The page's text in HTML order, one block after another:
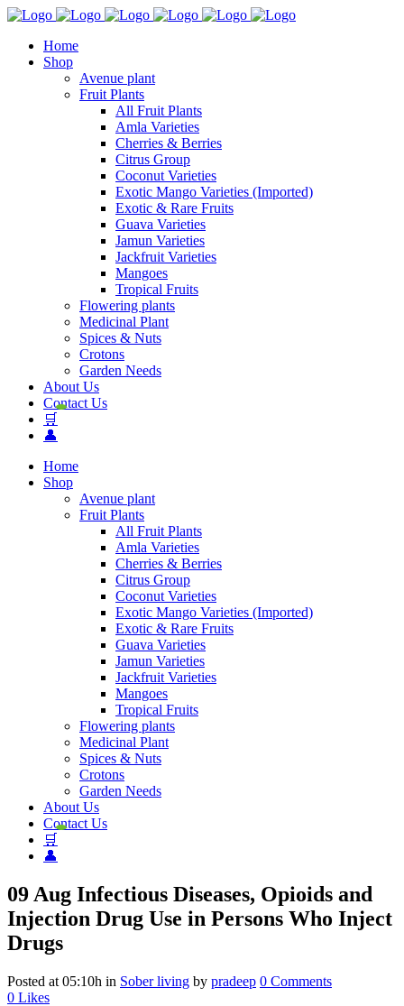
Home
Shop
Avenue plant
Fruit Plants
All Fruit Plants
Amla Varieties
Cherries & Berries
Citrus Group
Coconut Varieties
Exotic Mango Varieties (Imported)
Exotic & Rare Fruits
Guava Varieties
Jamun Varieties
Jackfruit Varieties
Mangoes
Tropical Fruits
Flowering plants
Medicinal Plant
Spices & Nuts
Crotons
Garden Needs
About Us
Contact Us
🛒
👤
Home
Shop
Avenue plant
Fruit Plants
All Fruit Plants
Amla Varieties
Cherries & Berries
Citrus Group
Coconut Varieties
Exotic Mango Varieties (Imported)
Exotic & Rare Fruits
Guava Varieties
Jamun Varieties
Jackfruit Varieties
Mangoes
Tropical Fruits
Flowering plants
Medicinal Plant
Spices & Nuts
Crotons
Garden Needs
About Us
Contact Us
🛒
👤
09 Aug Infectious Diseases, Opioids and
Injection Drug Use in Persons Who Inject
Drugs
Posted at 05:10h in Sober living by pradeep 0 Comments
0 Likes